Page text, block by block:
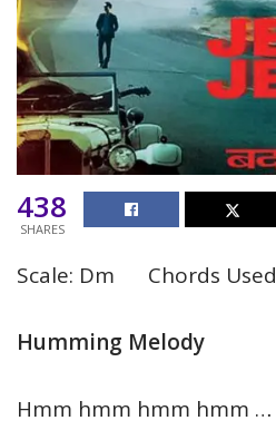
438
SHARES
Scale: Dm Chords
Humming Melody
Hmm hmm hmm hmm …